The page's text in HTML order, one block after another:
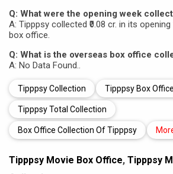
Q: What were the opening week
A: Tipppsy collected ₹0.08 cr. in its
box office.
Q: What is the overseas box office
A: No Data Found..
Tipppsy Collection Tipppsy Box
Tipppsy Total Collection
Box Office Collection Of Tipppsy
Tipppsy Movie Box Office, Tipppsy